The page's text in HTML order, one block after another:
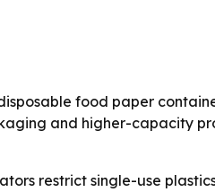
food paper
and higher-capacity
restrict single-use